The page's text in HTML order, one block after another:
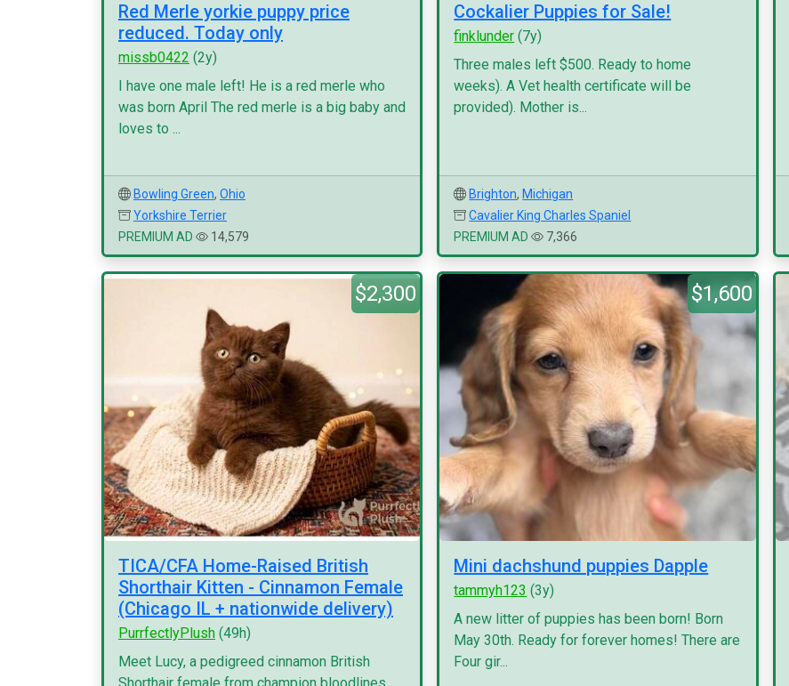
Red Merle yorkie puppy price
reduced. Today only
missb0422 (2y)
I have one male left! He is a red merle who
was born April The red merle is a big baby and
loves to ...
Bowling Green, Ohio
Yorkshire Terrier
PREMIUM AD
14,579
Cockalier Puppies for Sale!
finklunder (7y)
Three males left $500. Ready to home
weeks). A Vet health certificate will be
provided). Mother is...
Brighton, Michigan
Cavalier King Charles Spaniel
PREMIUM AD
7,366
$2,300
TICA/CFA Home-Raised British
Shorthair Kitten - Cinnamon Female
(Chicago IL + nationwide delivery)
PurrfectlyPlush (49h)
Meet Lucy, a pedigreed cinnamon British
$1,600
Mini dachshund puppies Dapple
tammyh123 (3y)
A new litter of puppies has been born! Born
May 30th. Ready for forever homes! There are
Four gir...